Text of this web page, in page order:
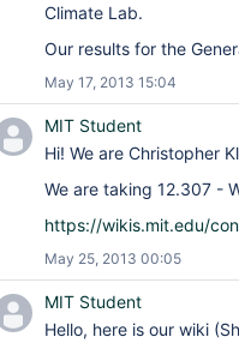
Climate Lab.
Our results for the
May 17, 2013 15:04
MIT Student
Hi! We are Christopher
We are taking 12.307 -
https://wikis.mit.edu/
May 25, 2013 00:05
MIT Student
Hello, here is our wiki